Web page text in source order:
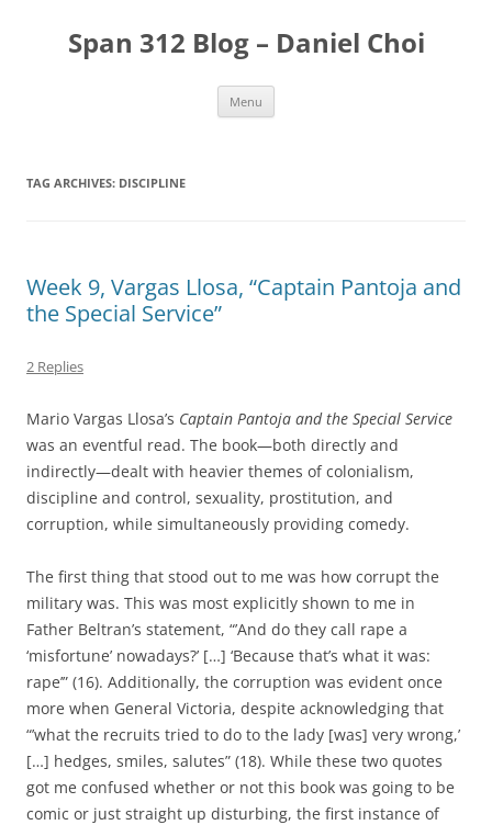
contentSpan 312 Blog – Daniel Choi
Menu
TAG ARCHIVES: DISCIPLINE
Week 9, Vargas Llosa, “Captain Pantoja and
the Special Service”
2 Replies
Mario Vargas Llosa’s Captain Pantoja and the Special Service
was an eventful read. The book—both directly and
indirectly—dealt with heavier themes of colonialism,
discipline and control, sexuality, prostitution, and
corruption, while simultaneously providing comedy.
The first thing that stood out to me was how corrupt the
military was. This was most explicitly shown to me in
Father Beltran’s statement, “’And do they call rape a
‘misfortune’ nowadays?’ […] ‘Because that’s what it was:
rape’” (16). Additionally, the corruption was evident once
more when General Victoria, despite acknowledging that
“’what the recruits tried to do to the lady [was] very wrong,’
[…] hedges, smiles, salutes” (18). While these two quotes
got me confused whether or not this book was going to be
comic or just straight up disturbing, the first instance of